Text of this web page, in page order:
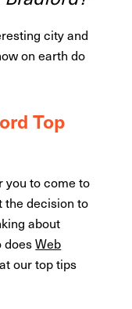
city and
on earth do
Top
you to come to
the decision to
about
doesWeb
our top tips